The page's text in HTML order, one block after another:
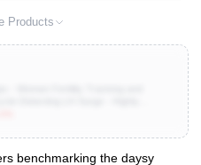
Products
benchmarking the daysy